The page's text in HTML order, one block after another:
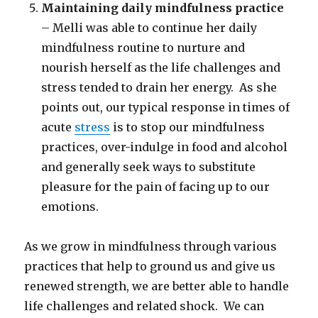
Maintaining daily mindfulness practice
– Melli was able to continue her daily
mindfulness routine to nurture and
nourish herself as the life challenges and
stress tended to drain her energy. As she
points out, our typical response in times of
acute stress is to stop our mindfulness
practices, over-indulge in food and alcohol
and generally seek ways to substitute
pleasure for the pain of facing up to our
emotions.
As we grow in mindfulness through various
practices that help to ground us and give us
renewed strength, we are better able to handle
life challenges and related shock. We can